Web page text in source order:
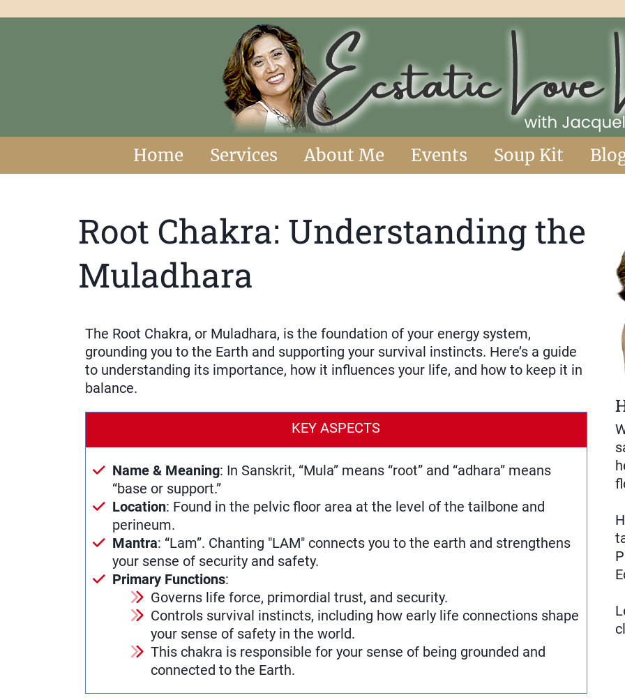
Home Services About Me Events Soup Kit
Root Chakra: Understanding the
Muladhara
The Root Chakra, or Muladhara, is the foundation of your energy system,
grounding you to the Earth and supporting your survival instincts. Here’s a guide
to understanding its importance, how it influences your life, and how to keep it in
balance.
KEY ASPECTS
Name & Meaning: In Sanskrit, “Mula” means “root” and “adhara” means
“base or support.”
Location: Found in the pelvic floor area at the level of the tailbone and
perineum.
Mantra: “Lam”. Chanting "LAM" connects you to the earth and strengthens
your sense of security and safety.
Primary Functions:
Governs life force, primordial trust, and security.
Controls survival instincts, including how early life connections shape
your sense of safety in the world.
This chakra is responsible for your sense of being grounded and
connected to the Earth.